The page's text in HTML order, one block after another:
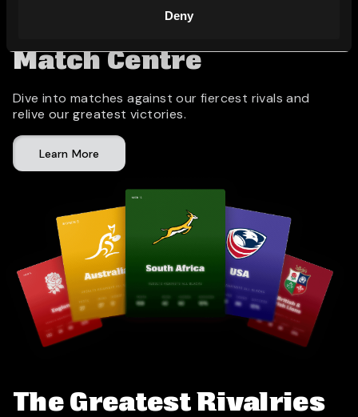
Deny
Match Centre
Dive into matches against our fiercest rivals and
relive our greatest victories.
Learn More
The Greatest Rivalries